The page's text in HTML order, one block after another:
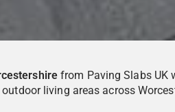
from Paving Slabs UK
living areas across